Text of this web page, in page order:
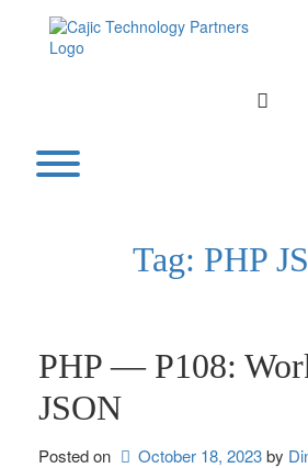
Toggle menu visibility.
Tag: PHP
PHP — P108:
JSON
Posted on October 18, 2023by